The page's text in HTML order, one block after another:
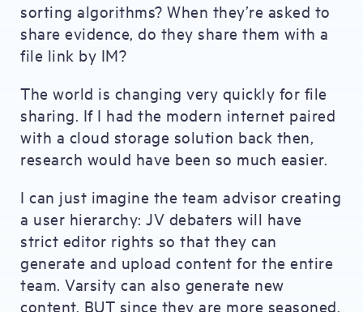
sorting algorithms? When they’re asked to
share evidence, do they share them with a
file link by IM?
The world is changing very quickly for file
sharing. If I had the modern internet paired
with a cloud storage solution back then,
research would have been so much easier.
I can just imagine the team advisor creating
a user hierarchy: JV debaters will have
strict editor rights so that they can
generate and upload content for the entire
team. Varsity can also generate new
content, BUT since they are more seasoned,